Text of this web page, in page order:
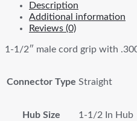
Description
Additional information
Reviews (0)
1-1/2″ male cord grip with
Connector Type Straight
Hub Size 1-1/2 In Hub